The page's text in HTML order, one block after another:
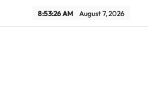
8:53:27 AM August 7, 2026